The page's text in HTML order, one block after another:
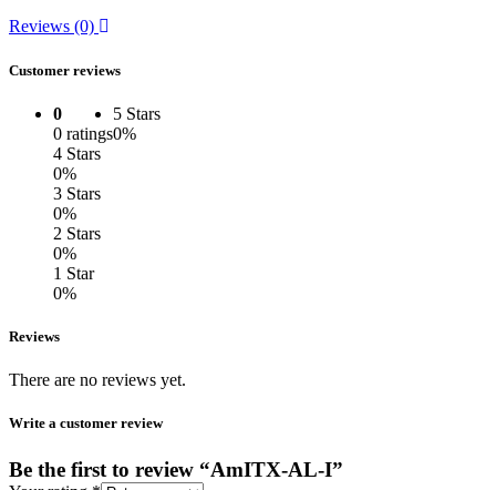
Reviews (0)
Customer reviews
0
0 ratings
5 Stars
0%
4 Stars
0%
3 Stars
0%
2 Stars
0%
1 Star
0%
Reviews
There are no reviews yet.
Write a customer review
Be the first to review “AmITX-AL-I”